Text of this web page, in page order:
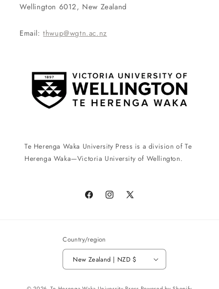
Wellington 6012, New Zealand
Email:thwup@wgtn.ac.nz
Te Herenga Waka University Press is a division of Te
Herenga Waka—Victoria University of Wellington.
FacebookInstagram
X
Country/region
New Zealand | NZD $